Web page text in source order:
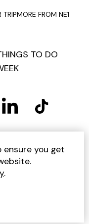
TRIPMORE FROM NE1
TO DO
POLICY
CONTACT US
ensure you get
.